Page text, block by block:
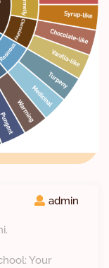
admin
Your